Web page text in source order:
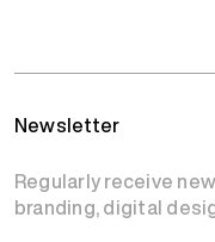
Newsletter
Regularly receive
branding, digital